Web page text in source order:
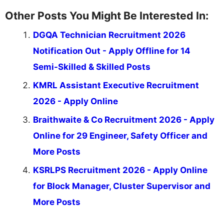
Other Posts You Might Be Interested In:
DGQA Technician Recruitment 2026
Notification Out - Apply Offline for 14
Semi-Skilled & Skilled Posts
KMRL Assistant Executive Recruitment
2026 - Apply Online
Braithwaite & Co Recruitment 2026 - Apply
Online for 29 Engineer, Safety Officer and
More Posts
KSRLPS Recruitment 2026 - Apply Online
for Block Manager, Cluster Supervisor and
More Posts